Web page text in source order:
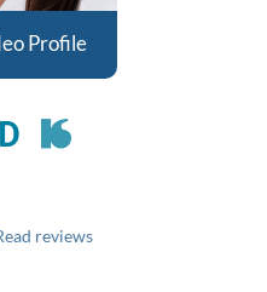
Profile
reviews